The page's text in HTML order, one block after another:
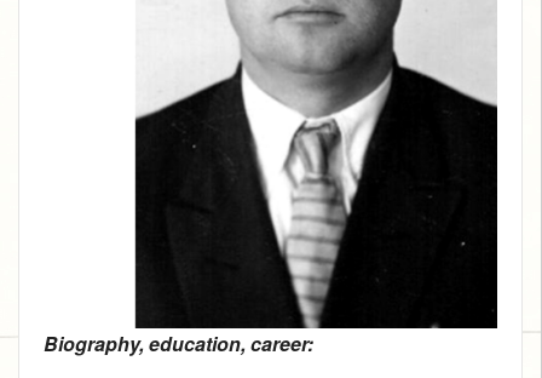
Biography, education, career: